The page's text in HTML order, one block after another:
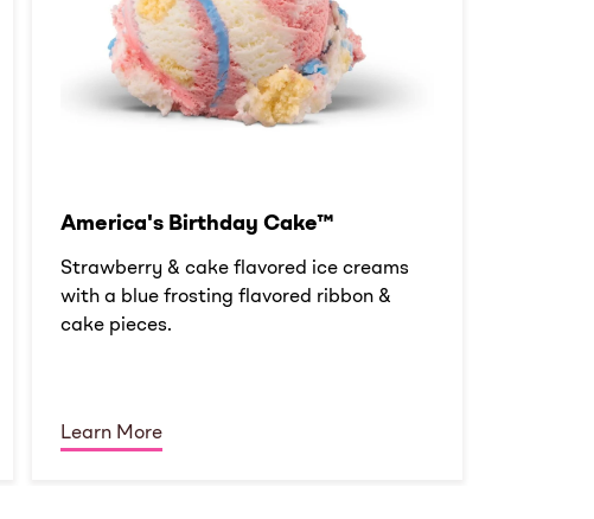
America's Birthday Cake™
Strawberry & cake flavored ice creams
with a blue frosting flavored ribbon &
cake pieces.
Learn More